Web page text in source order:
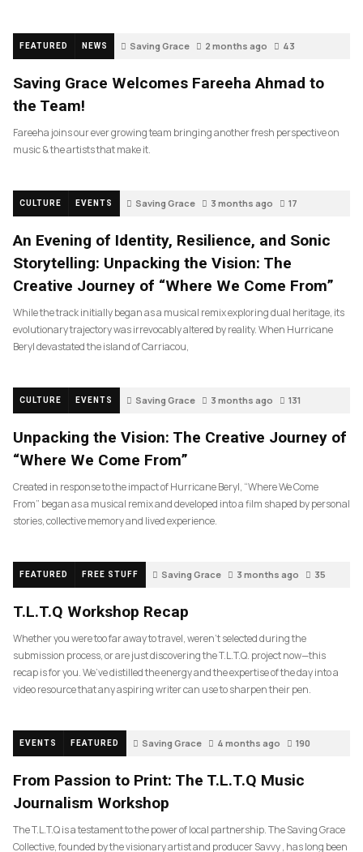
FEATURED NEWS Saving Grace 2 months ago 43
Saving Grace Welcomes Fareeha Ahmad to
the Team!
Fareeha joins our ever growing team bringing another fresh perspective on
music & the artists that make it.
CULTURE EVENTS Saving Grace 3 months ago 17
An Evening of Identity, Resilience, and Sonic
Storytelling: Unpacking the Vision: The
Creative Journey of “Where We Come From”
While the track initially began as a musical remix exploring dual heritage, its
evolutionary trajectory was irrevocably altered by reality. When Hurricane
Beryl devastated the island of Carriacou,
CULTURE EVENTS Saving Grace 3 months ago 131
Unpacking the Vision: The Creative Journey of
“Where We Come From”
Created in response to the impact of Hurricane Beryl, “Where We Come
From” began as a musical remix and developed into a film shaped by personal
stories, collective memory and lived experience.
FEATURED FREE STUFF Saving Grace 3 months ago 35
T.L.T.Q Workshop Recap
Whether you were too far away to travel, weren’t selected during the
submission process, or are just discovering the T.L.T.Q. project now—this
recap is for you. We’ve distilled the energy and the expertise of the day into a
video resource that any aspiring writer can use to sharpen their pen.
EVENTS FEATURED Saving Grace 4 months ago 190
From Passion to Print: The T.L.T.Q Music
Journalism Workshop
The T.L.T.Q is a testament to the power of local partnership. The Saving Grace
Collective, founded by the visionary artist and producer Savvy , has long been